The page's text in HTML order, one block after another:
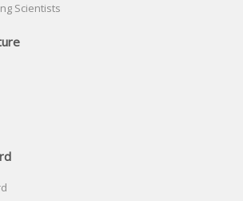
Scientists